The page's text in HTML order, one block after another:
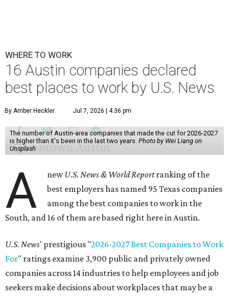
WHERE TO WORK
16 Austin companies declared
best places to work by U.S. News
By Amber Heckler Jul 7, 2026 | 4:36 pm
The number of Austin-area companies that made the cut for 2026-2027
is higher than it's been in the last two years. Photo by Wei Liang on
Unsplash
A newU.S. News & World Reportranking of the
best employers has named 95 Texas companies
among the best companies to work in the
South, and 16 of them are based right here in Austin.
U.S. News' prestigious "2026-2027 Best Companies to Work
For" ratings examine 3,900 public and privately owned
companies across 14 industries to help employees and job
seekers make decisions about workplaces that may be a